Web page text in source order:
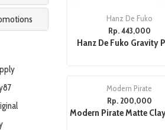
Hanz De Fuko
Rp. 443,000
Hanz De Fuko Gravity
Modern Pirate
Rp. 200,000
Modern Pirate Matte